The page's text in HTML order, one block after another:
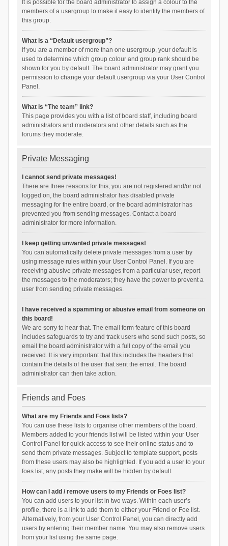
It is possible for the board administrator to assign a colour to the
members of a usergroup to make it easy to identify the members of
this group.
What is a “Default usergroup”?
If you are a member of more than one usergroup, your default is
used to determine which group colour and group rank should be
shown for you by default. The board administrator may grant you
permission to change your default usergroup via your User Control
Panel.
What is “The team” link?
This page provides you with a list of board staff, including board
administrators and moderators and other details such as the
forums they moderate.
Private Messaging
I cannot send private messages!
There are three reasons for this; you are not registered and/or not
logged on, the board administrator has disabled private
messaging for the entire board, or the board administrator has
prevented you from sending messages. Contact a board
administrator for more information.
I keep getting unwanted private messages!
You can automatically delete private messages from a user by
using message rules within your User Control Panel. If you are
receiving abusive private messages from a particular user, report
the messages to the moderators; they have the power to prevent a
user from sending private messages.
I have received a spamming or abusive email from someone on
this board!
We are sorry to hear that. The email form feature of this board
includes safeguards to try and track users who send such posts, so
email the board administrator with a full copy of the email you
received. It is very important that this includes the headers that
contain the details of the user that sent the email. The board
administrator can then take action.
Friends and Foes
What are my Friends and Foes lists?
You can use these lists to organise other members of the board.
Members added to your friends list will be listed within your User
Control Panel for quick access to see their online status and to
send them private messages. Subject to template support, posts
from these users may also be highlighted. If you add a user to your
foes list, any posts they make will be hidden by default.
How can I add / remove users to my Friends or Foes list?
You can add users to your list in two ways. Within each user’s
profile, there is a link to add them to either your Friend or Foe list.
Alternatively, from your User Control Panel, you can directly add
users by entering their member name. You may also remove users
from your list using the same page.